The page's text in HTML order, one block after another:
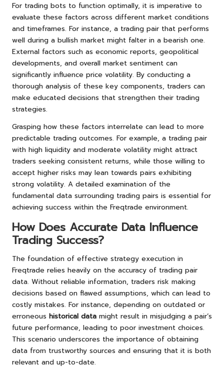
For trading bots to function optimally, it is imperative to
evaluate these factors across different market conditions
and timeframes. For instance, a trading pair that performs
well during a bullish market might falter in a bearish one.
External factors such as economic reports, geopolitical
developments, and overall market sentiment can
significantly influence price volatility. By conducting a
thorough analysis of these key components, traders can
make educated decisions that strengthen their trading
strategies.
Grasping how these factors interrelate can lead to more
predictable trading outcomes. For example, a trading pair
with high liquidity and moderate volatility might attract
traders seeking consistent returns, while those willing to
accept higher risks may lean towards pairs exhibiting
strong volatility. A detailed examination of the
fundamental data surrounding trading pairs is essential for
achieving success within the Freqtrade environment.
How Does Accurate Data Influence
Trading Success?
The foundation of effective strategy execution in
Freqtrade relies heavily on the accuracy of trading pair
data. Without reliable information, traders risk making
decisions based on flawed assumptions, which can lead to
costly mistakes. For instance, depending on outdated or
erroneous historical data might result in misjudging a pair’s
future performance, leading to poor investment choices.
This scenario underscores the importance of obtaining
data from trustworthy sources and ensuring that it is both
relevant and up-to-date.